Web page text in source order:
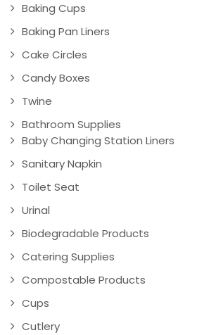
Baking Cups
Baking Pan Liners
Cake Circles
Candy Boxes
Twine
Bathroom Supplies
Baby Changing Station Liners
Sanitary Napkin
Toilet Seat
Urinal
Biodegradable Products
Catering Supplies
Compostable Products
Cups
Cutlery